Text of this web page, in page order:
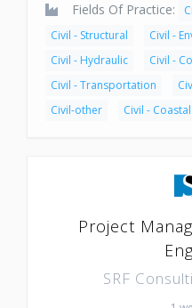
Fields Of Practice:
Civil - Structural
Civil -
Civil - Hydraulic
Civil -
Civil - Transportation
Civil-other
Civil - Coastal
Project
SRF